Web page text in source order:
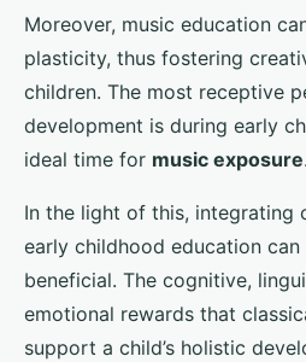
Moreover, music education
plasticity, thus fostering
children. The most receptive
development is during early
ideal time for music exposure.
In the light of this, integrating
early childhood education
beneficial. The cognitive,
emotional rewards that
support a child’s holistic